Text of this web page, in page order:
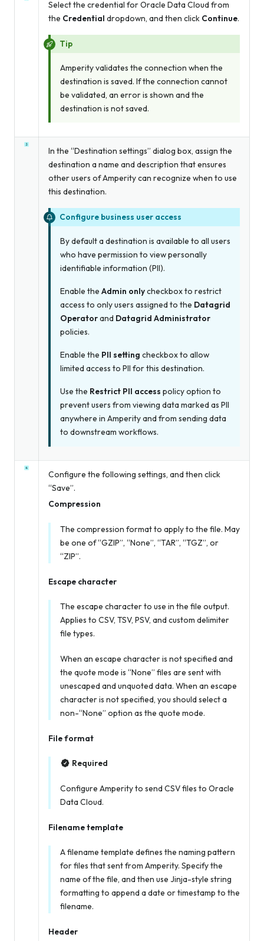
Select the credential for Oracle Data Cloud from
the Credential dropdown, and then click Continue.
Tip
Amperity validates the connection when the
destination is saved. If the connection cannot
be validated, an error is shown and the
destination is not saved.
In the “Destination settings” dialog box, assign the
destination a name and description that ensures
other users of Amperity can recognize when to use
this destination.
Configure business user access
By default a destination is available to all users
who have permission to view personally
identifiable information (PII).
Enable the Admin onlycheckbox to restrict
access to only users assigned to the Datagrid
Operatorand Datagrid Administrator
policies.
Enable the PII setting checkbox to allow
limited access to PII for this destination.
Use the Restrict PII access policy option to
prevent users from viewing data marked as PII
anywhere in Amperity and from sending data
to downstream workflows.
Configure the following settings, and then click
“Save”.
Compression
The compression format to apply to the file. May
be one of “GZIP”, “None”, “TAR”, “TGZ”, or
“ZIP”.
Escape character
The escape character to use in the file output.
Applies to CSV, TSV, PSV, and custom delimiter
file types.
When an escape character is not specified and
the quote mode is “None” files are sent with
unescaped and unquoted data. When an escape
character is not specified, you should select a
non-“None” option as the quote mode.
File format
Required
Configure Amperity to send CSV files to Oracle
Data Cloud.
Filename template
A filename template defines the naming pattern
for files that sent from Amperity. Specify the
name of the file, and then use Jinja-style string
formatting to append a date or timestamp to the
filename.
Header